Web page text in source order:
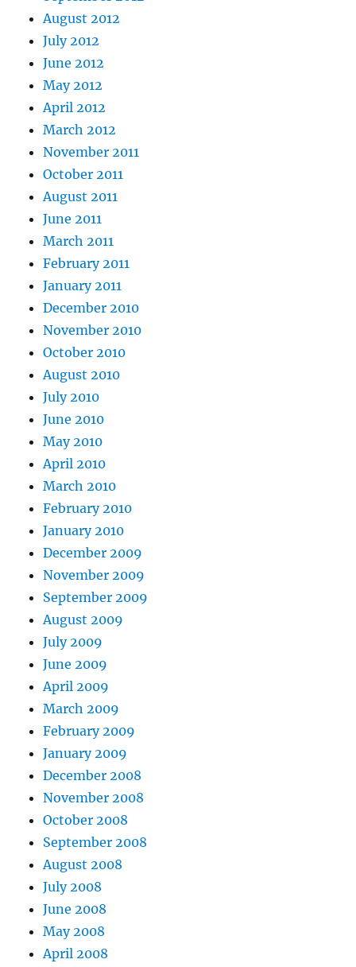
August 2012
July 2012
June 2012
May 2012
April 2012
March 2012
November 2011
October 2011
August 2011
June 2011
March 2011
February 2011
January 2011
December 2010
November 2010
October 2010
August 2010
July 2010
June 2010
May 2010
April 2010
March 2010
February 2010
January 2010
December 2009
November 2009
September 2009
August 2009
July 2009
June 2009
April 2009
March 2009
February 2009
January 2009
December 2008
November 2008
October 2008
September 2008
August 2008
July 2008
June 2008
May 2008
April 2008